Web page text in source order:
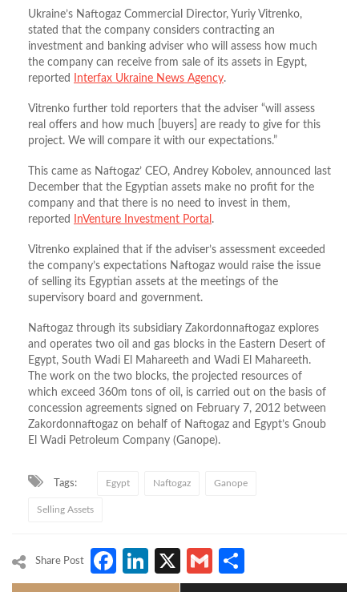
Ukraine’s Naftogaz Commercial Director, Yuriy Vitrenko,
stated that the company considers contracting an
investment and banking adviser who will assess how much
the company can receive from sale of its assets in Egypt,
reported
Interfax Ukraine News Agency.
Vitrenko further told reporters that the adviser “will assess
real offers and how much [buyers] are ready to give for this
project. We will compare it with our expectations.”
This came as Naftogaz’ CEO, Andrey Kobolev, announced last
December that the Egyptian assets make no profit for the
company and that there is no need to invest in them,
reported
InVenture Investment Portal .
Vitrenko explained that if the adviser’s assessment exceeded
the company’s expectations Naftogaz would raise the issue
of selling its Egyptian assets at the meetings of the
supervisory board and government.
Naftogaz through its subsidiary Zakordonnaftogaz explores
and operates two oil and gas blocks in the Eastern Desert of
Egypt, South Wadi El Mahareeth and Wadi El Mahareeth.
The work on the two blocks, the projected resources of
which exceed 360m tons of oil, is carried out on the basis of
concession agreements signed on February 7, 2012 between
Zakordonnaftogaz on behalf of Naftogaz and Egypt’s Gnoub
El Wadi Petroleum Company (Ganope).
Tags: Egypt Naftogaz Ganope
Selling Assets
Share Post Facebook
LinkedIn
X Gmail